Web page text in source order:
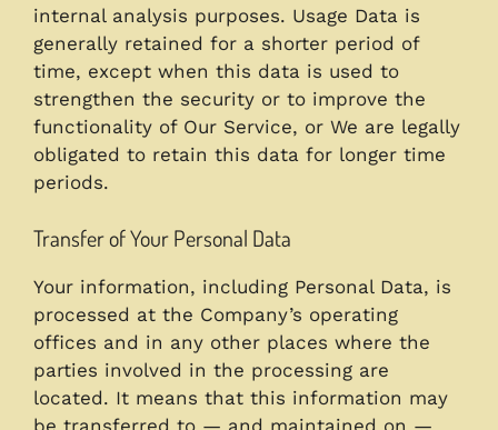
internal analysis purposes. Usage Data is
generally retained for a shorter period of
time, except when this data is used to
strengthen the security or to improve the
functionality of Our Service, or We are legally
obligated to retain this data for longer time
periods.
Transfer of Your Personal Data
Your information, including Personal Data, is
processed at the Company’s operating
offices and in any other places where the
parties involved in the processing are
located. It means that this information may